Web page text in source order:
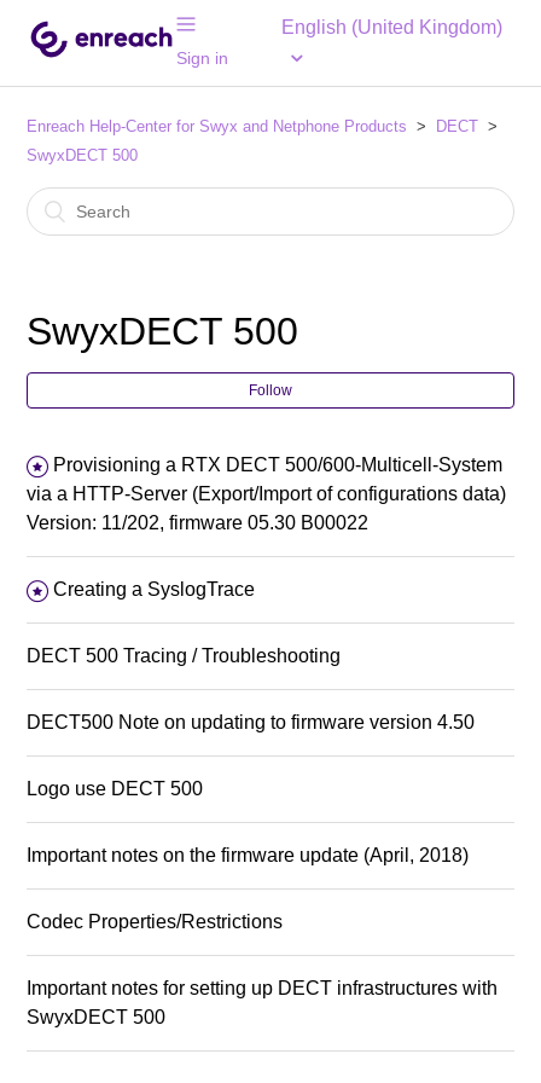
Sign in
English (United Kingdom)
Enreach Help-Center for Swyx and Netphone Products
DECT
SwyxDECT 500
SwyxDECT 500
Follow
Provisioning a RTX DECT 500/600-Multicell-System
via a HTTP-Server (Export/Import of configurations data)
Version: 11/202, firmware 05.30 B00022
Creating a SyslogTrace
DECT 500 Tracing / Troubleshooting
DECT500 Note on updating to firmware version 4.50
Logo use DECT 500
Important notes on the firmware update (April, 2018)
Codec Properties/Restrictions
Important notes for setting up DECT infrastructures with
SwyxDECT 500